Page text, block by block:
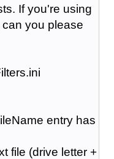
If you're using
you please
entry has
file (drive letter +